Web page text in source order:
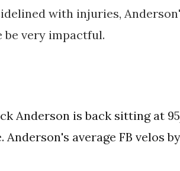
with injuries,
be very impactful.
Anderson is back sitting at
Anderson's average FB velos